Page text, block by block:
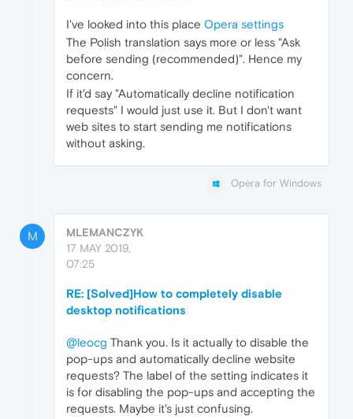
I've looked into this place Opera settings
The Polish translation says more or less "Ask
before sending (recommended)". Hence my
concern.
If it'd say "Automatically decline notification
requests" I would just use it. But I don't want
web sites to start sending me notifications
without asking.
Opera for Windows
M
MLEMANCZYK
17 MAY 2019,
07:25
RE: [Solved]How to completely disable
desktop notifications
@leocg Thank you. Is it actually to disable the
pop-ups and automatically decline website
requests? The label of the setting indicates it
is for disabling the pop-ups and accepting the
requests. Maybe it's just confusing.